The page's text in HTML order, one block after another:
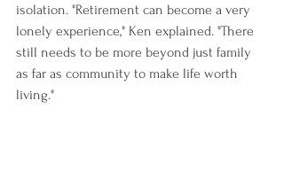
isolation. "Retirement can become a very
lonely experience," Ken explained. "There
still needs to be more beyond just family
as far as community to make life worth
living."